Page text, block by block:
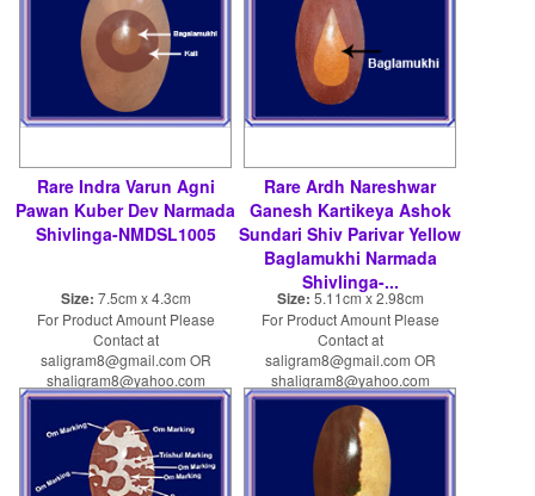
Rare Indra Varun Agni
Pawan Kuber Dev Narmada
Shivlinga-NMDSL1005
Size: 7.5cm x 4.3cm
For Product Amount Please
Contact at
saligram8@gmail.com OR
shaligram8@yahoo.com
Rare Ardh Nareshwar
Ganesh Kartikeya Ashok
Sundari Shiv Parivar Yellow
Baglamukhi Narmada
Shivlinga-...
Size: 5.11cm x 2.98cm
For Product Amount Please
Contact at
saligram8@gmail.com OR
shaligram8@yahoo.com